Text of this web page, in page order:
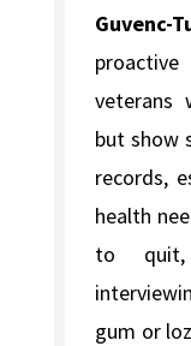
Guvenc-
veterans
but show
records,
health
to quit,
gum or